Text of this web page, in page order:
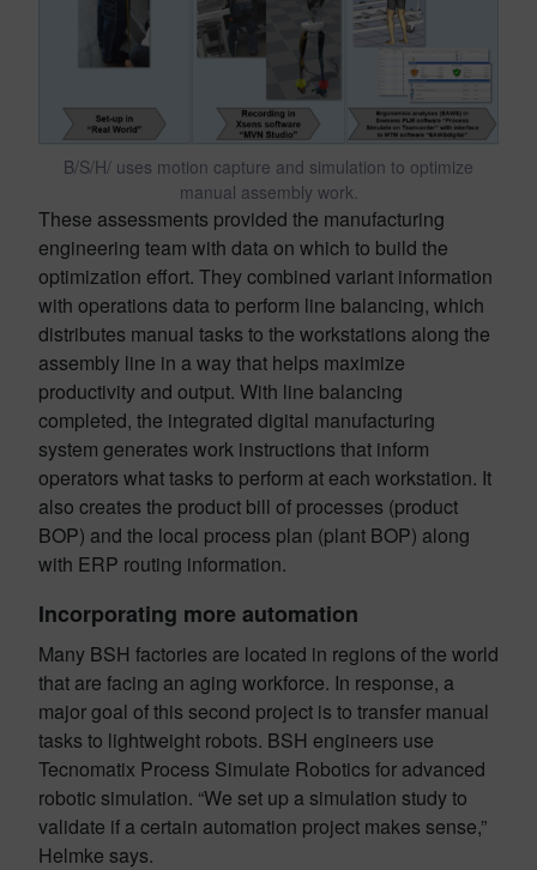
B/S/H/ uses motion capture and simulation to optimize
manual assembly work.
These assessments provided the manufacturing
engineering team with data on which to build the
optimization effort. They combined variant information
with operations data to perform line balancing, which
distributes manual tasks to the workstations along the
assembly line in a way that helps maximize
productivity and output. With line balancing
completed, the integrated digital manufacturing
system generates work instructions that inform
operators what tasks to perform at each workstation. It
also creates the product bill of processes (product
BOP) and the local process plan (plant BOP) along
with ERP routing information.
Incorporating more automation
Many BSH factories are located in regions of the world
that are facing an aging workforce. In response, a
major goal of this second project is to transfer manual
tasks to lightweight robots. BSH engineers use
Tecnomatix Process Simulate Robotics for advanced
robotic simulation. “We set up a simulation study to
validate if a certain automation project makes sense,”
Helmke says.